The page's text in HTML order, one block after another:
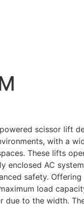
scissor lift
with a
These lifts
enclosed AC
safety.
load
due to the width.